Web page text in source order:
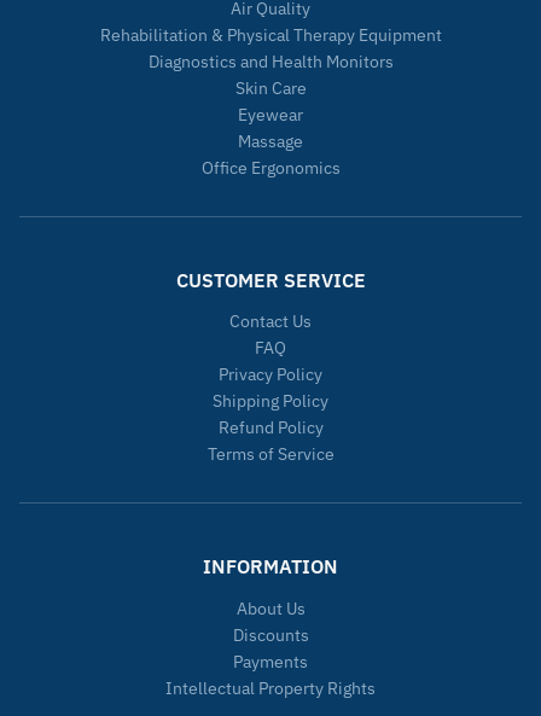
Air Quality
Rehabilitation & Physical Therapy Equipment
Diagnostics and Health Monitors
Skin Care
Eyewear
Massage
Office Ergonomics
CUSTOMER SERVICE
Contact Us
FAQ
Privacy Policy
Shipping Policy
Refund Policy
Terms of Service
INFORMATION
About Us
Discounts
Payments
Intellectual Property Rights